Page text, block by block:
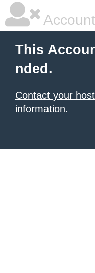
This
nded.
Contact your
information.